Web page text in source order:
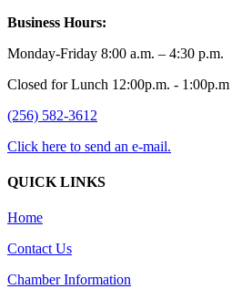
Business Hours:
Monday-Friday 8:00 a.m. – 4:30 p.m.
Closed for Lunch 12:00p.m. - 1:00p.m
(256) 582-3612
Click here to send an e-mail.
QUICK LINKS
Home
Contact Us
Chamber Information